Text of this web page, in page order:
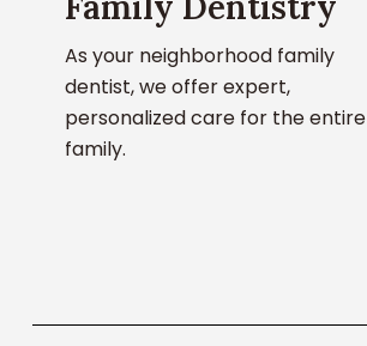
About
Dentistry
As your neighborhood family
dentist, we offer expert,
personalized care for the entire
family.